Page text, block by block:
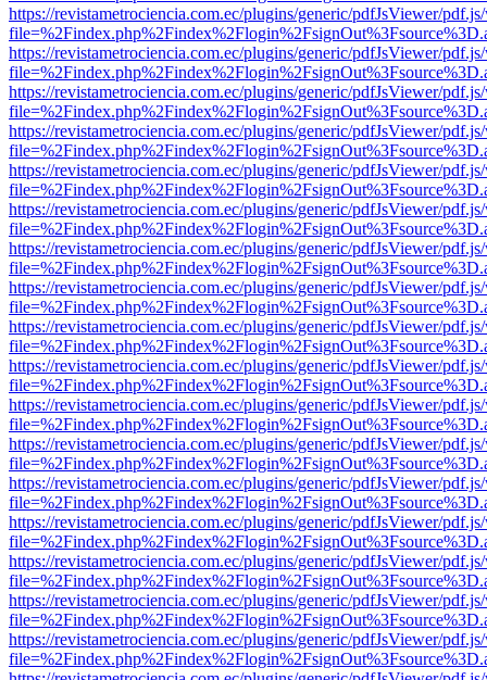
https://revistametrociencia.com.ec/plugins/generic/pdfJsViewer/
https://revistametrociencia.com.ec/plugins/generic/pdfJsViewer/
https://revistametrociencia.com.ec/plugins/generic/pdfJsViewer/
https://revistametrociencia.com.ec/plugins/generic/pdfJsViewer/
https://revistametrociencia.com.ec/plugins/generic/pdfJsViewer/
https://revistametrociencia.com.ec/plugins/generic/pdfJsViewer/
https://revistametrociencia.com.ec/plugins/generic/pdfJsViewer/
https://revistametrociencia.com.ec/plugins/generic/pdfJsViewer/
https://revistametrociencia.com.ec/plugins/generic/pdfJsViewer/
https://revistametrociencia.com.ec/plugins/generic/pdfJsViewer/
https://revistametrociencia.com.ec/plugins/generic/pdfJsViewer/
https://revistametrociencia.com.ec/plugins/generic/pdfJsViewer/
https://revistametrociencia.com.ec/plugins/generic/pdfJsViewer/
https://revistametrociencia.com.ec/plugins/generic/pdfJsViewer/
https://revistametrociencia.com.ec/plugins/generic/pdfJsViewer/
https://revistametrociencia.com.ec/plugins/generic/pdfJsViewer/
https://revistametrociencia.com.ec/plugins/generic/pdfJsViewer/